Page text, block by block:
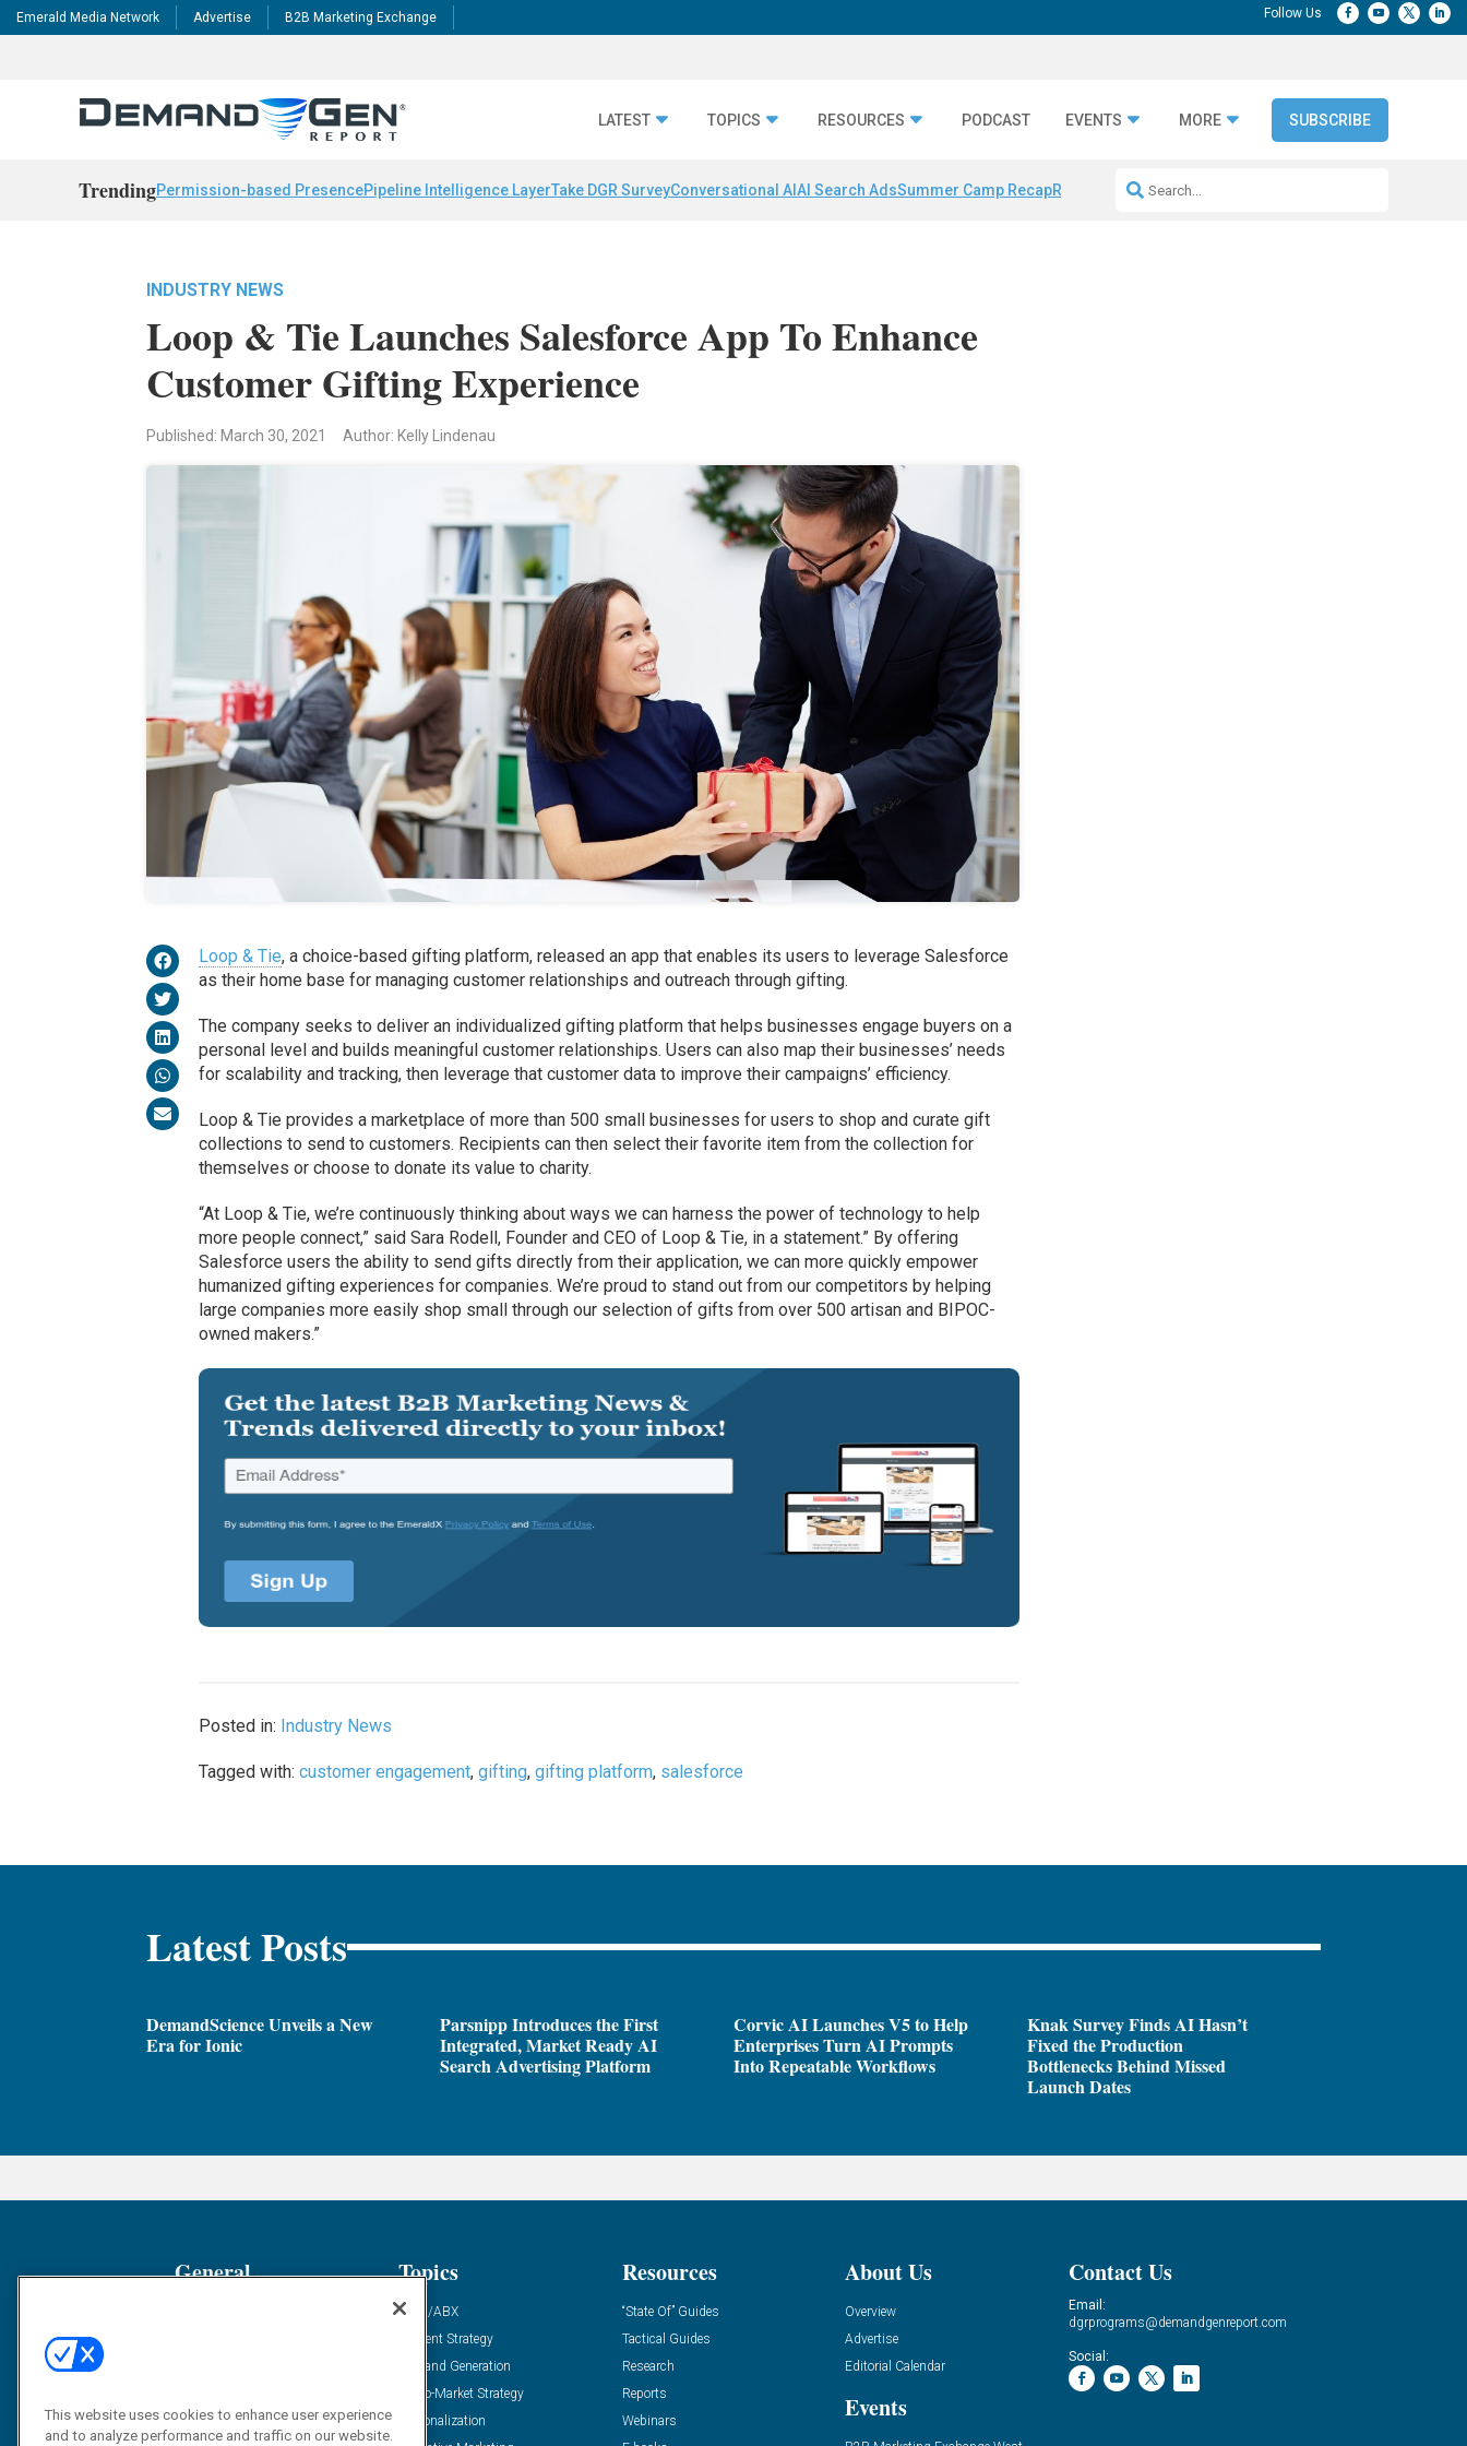
Emerald Media Network Advertise B2B Marketing Exchange
LATEST TOPICS RESOURCES PODCAST EVENTS MORE SUBSCRIBE
TrendingPermission-based PresencePipeline Intelligence LayerTake DGR SurveyConversational AI AI Search AdsSummer Camp RecapRepeatable AI Workflows
INDUSTRY NEWS
Loop & Tie Launches Salesforce App To Enhance
Customer Gifting Experience
Published: March 30, 2021 Author: Kelly Lindenau
Loop & Tie, a choice-based gifting platform, released an app that enables its users to leverage Salesforce
as their home base for managing customer relationships and outreach through gifting.
The company seeks to deliver an individualized gifting platform that helps businesses engage buyers on a
personal level and builds meaningful customer relationships. Users can also map their businesses’ needs
for scalability and tracking, then leverage that customer data to improve their campaigns’ efficiency.
Loop & Tie provides a marketplace of more than 500 small businesses for users to shop and curate gift
collections to send to customers. Recipients can then select their favorite item from the collection for
themselves or choose to donate its value to charity.
“At Loop & Tie, we’re continuously thinking about ways we can harness the power of technology to help
more people connect,” said Sara Rodell, Founder and CEO of Loop & Tie, in a statement.” By offering
Salesforce users the ability to send gifts directly from their application, we can more quickly empower
humanized gifting experiences for companies. We’re proud to stand out from our competitors by helping
large companies more easily shop small through our selection of gifts from over 500 artisan and BIPOC-
owned makers.”
Posted in: Industry News
Tagged with:customer engagement,gifting,gifting platform, salesforce
Latest Posts
DemandScience Unveils a New
Era for Ionic
Parsnipp Introduces the First
Integrated, Market Ready AI
Search Advertising Platform
Corvic AI Launches V5 to Help
Enterprises Turn AI Prompts
Into Repeatable Workflows
Knak Survey Finds AI Hasn’t
Fixed the Production
Bottlenecks Behind Missed
Launch Dates
General
Solution Spotlight
Topics
ABM/ABX
Content Strategy
Demand Generation
Go-To-Market Strategy
Personalization
Resources
“State Of” Guides
Tactical Guides
Research
Reports
Webinars
About Us
Overview
Advertise
Editorial Calendar
Events
Contact Us
Email:
dgrprograms@demandgenreport.com
Social:
This website uses cookies to enhance user experience
and to analyze performance and traffic on our website.